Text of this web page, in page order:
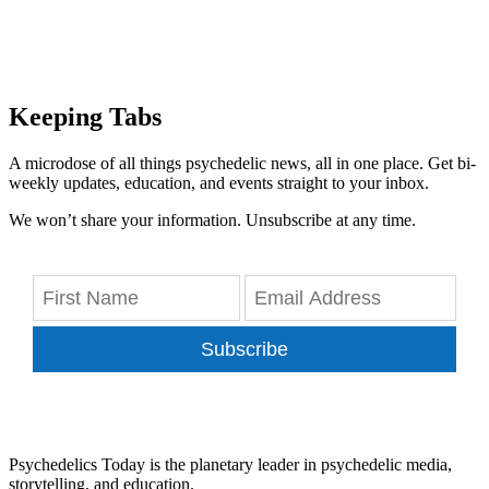
Keeping Tabs
A microdose of all things psychedelic news, all in one place. Get bi-
weekly updates, education, and events straight to your inbox.
We won’t share your information. Unsubscribe at any time.
Subscribe
Psychedelics Today is the planetary leader in psychedelic media,
storytelling, and education.